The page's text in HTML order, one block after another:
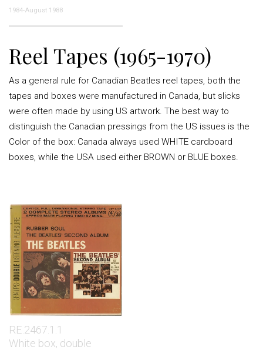
1984-August 1988
Reel Tapes (1965-1970)
As a general rule for Canadian Beatles reel tapes, both the
tapes and boxes were manufactured in Canada, but slicks
were often made by using US artwork. The best way to
distinguish the Canadian pressings from the US issues is the
Color of the box: Canada always used WHITE cardboard
boxes, while the USA used either BROWN or BLUE boxes.
RE.2467.1.1
White box, double